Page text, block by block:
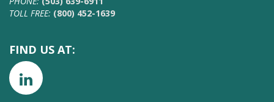
TOLL FREE: (800) 452-1639
FIND US AT: